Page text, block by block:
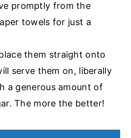
promptly from the
towels for just a
them straight onto
serve them on, liberally
a generous amount of
The more the better!